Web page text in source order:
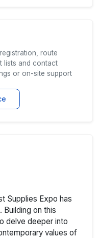
route
lists and contact
or on-site support
Supplies Expo has
on this
delve deeper into
values of